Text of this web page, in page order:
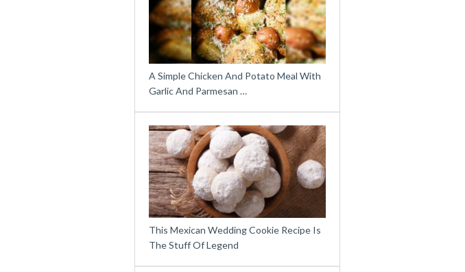
A Simple Chicken And Potato Meal With
Garlic And Parmesan …
This Mexican Wedding Cookie Recipe Is
The Stuff Of Legend